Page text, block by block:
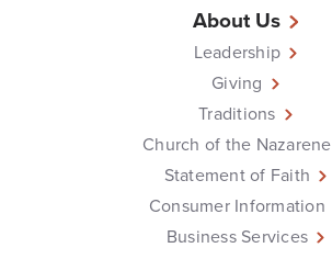
About Us
Leadership
Giving
Traditions
Church of the Nazarene
Statement of Faith
Consumer Information
Business Services